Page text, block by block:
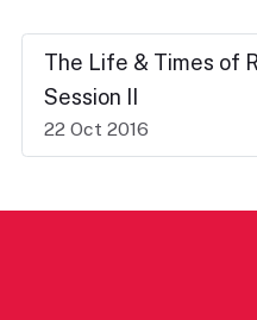
The Life & Times of
Session II
22 Oct 2016